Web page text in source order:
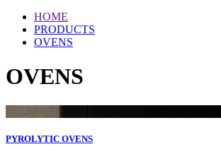
HOME
PRODUCTS
OVENS
OVENS
PYROLYTIC OVENS